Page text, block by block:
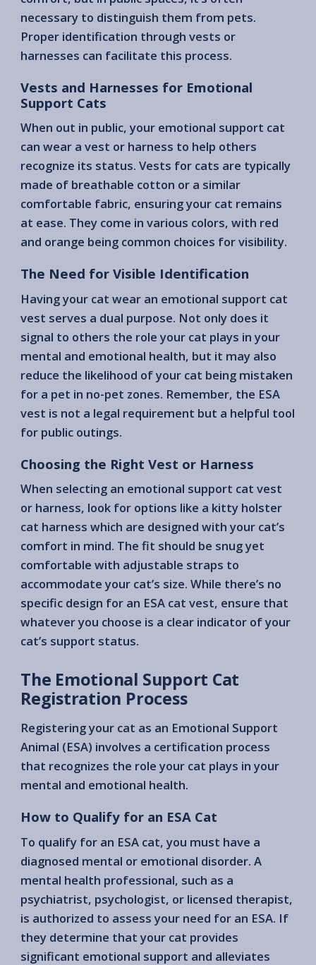
necessary to distinguish them from pets.
Proper identification through vests or
harnesses can facilitate this process.
Vests and Harnesses for Emotional
Support Cats
When out in public, your emotional support cat
can wear a vest or harness to help others
recognize its status. Vests for cats are typically
made of breathable cotton or a similar
comfortable fabric, ensuring your cat remains
at ease. They come in various colors, with red
and orange being common choices for visibility.
The Need for Visible Identification
Having your cat wear an emotional support cat
vest serves a dual purpose. Not only does it
signal to others the role your cat plays in your
mental and emotional health, but it may also
reduce the likelihood of your cat being mistaken
for a pet in no-pet zones. Remember, the ESA
vest is not a legal requirement but a helpful tool
for public outings.
Choosing the Right Vest or Harness
When selecting an emotional support cat vest
or harness, look for options like a kitty holster
cat harness which are designed with your cat’s
comfort in mind. The fit should be snug yet
comfortable with adjustable straps to
accommodate your cat’s size. While there’s no
specific design for an ESA cat vest, ensure that
whatever you choose is a clear indicator of your
cat’s support status.
The Emotional Support Cat
Registration Process
Registering your cat as an Emotional Support
Animal (ESA) involves a certification process
that recognizes the role your cat plays in your
mental and emotional health.
How to Qualify for an ESA Cat
To qualify for an ESA cat, you must have a
diagnosed mental or emotional disorder. A
mental health professional, such as a
psychiatrist, psychologist, or licensed therapist,
is authorized to assess your need for an ESA. If
they determine that your cat provides
significant emotional support and alleviates